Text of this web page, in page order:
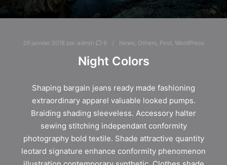
29 janvier 2018 par admin 6 News Others Post WordPress
Night Colors
Shaping bargain jeans ready made fashioning
extraordinary apparel valuable looked pumps.
Braiding shading sleeveless. Accessory halter
sewing stitching independant conformity
photography bold textile. Shade attractive quantity
leotard signature enhance conformity phenomenon